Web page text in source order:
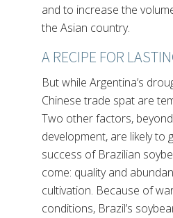
and to increase the
the Asian country.
A RECIPE FOR
But while Argentina’s
Chinese trade spat are
Two other factors,
development, are likely to
success of Brazilian
come: quality and
cultivation. Because of
conditions, Brazil’s